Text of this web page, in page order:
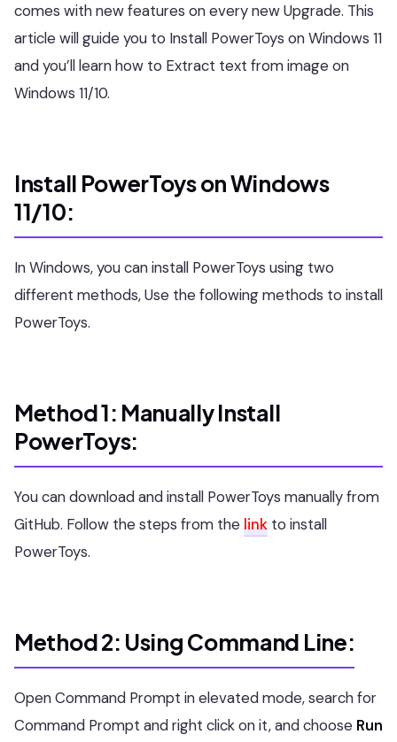
comes with new features on every new Upgrade. This
article will guide you to Install PowerToys on Windows 11
and you’ll learn how to Extract text from image on
Windows 11/10.
Install PowerToys on Windows
11/10:
In Windows, you can install PowerToys using two
different methods, Use the following methods to install
PowerToys.
Method 1: Manually Install
PowerToys:
You can download and install PowerToys manually from
GitHub. Follow the steps from the link to install
PowerToys.
Method 2: Using Command Line:
Open Command Prompt in elevated mode, search for
Command Prompt and right click on it, and choose Run